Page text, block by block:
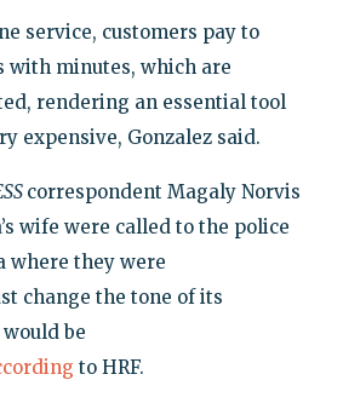
service, customers pay to
with minutes, which are
rendering an essential tool
expensive, Gonzalez said.
correspondent Magaly Norvis
wife were called to the police
where they were
change the tone of its
be
to HRF.